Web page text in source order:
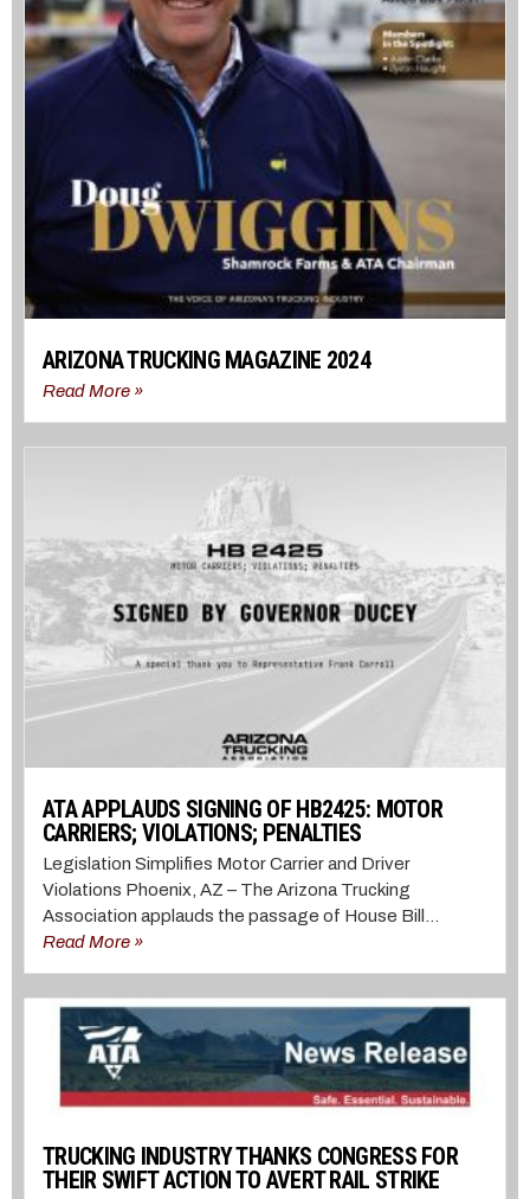
ARIZONA TRUCKING MAGAZINE 2024
Read More »
ATA APPLAUDS SIGNING OF HB2425: MOTOR
CARRIERS; VIOLATIONS; PENALTIES
Legislation Simplifies Motor Carrier and Driver
Violations Phoenix, AZ – The Arizona Trucking
Association applauds the passage of House Bill...
Read More »
TRUCKING INDUSTRY THANKS CONGRESS FOR
THEIR SWIFT ACTION TO AVERT RAIL STRIKE